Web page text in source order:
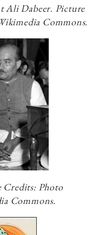
Ali Dabeer. Picture
Commons.
Credits: Photo
Commons.